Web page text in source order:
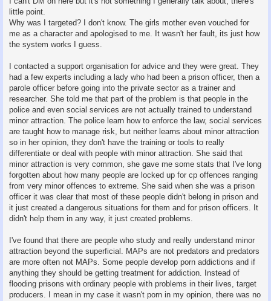
little point.
Why was I targeted? I don't know. The girls mother even vouched for
me as a character and apologised to me. It wasn't her fault, its just how
the system works I guess.
I contacted a support organisation for advice and they were great. They
had a few experts including a lady who had been a prison officer, then a
parole officer before going into the private sector as a trainer and
researcher. She told me that part of the problem is that people in the
police and even social services are not actually trained to understand
minor attraction. The police learn how to enforce the law, social services
are taught how to manage risk, but neither learns about minor attraction
so in her opinion, they don't have the training or tools to really
differentiate or deal with people with minor attraction. She said that
minor attraction is very common, she gave me some stats that I've long
forgotten about how many people are locked up for cp offences ranging
from very minor offences to extreme. She said when she was a prison
officer it was clear that most of these people didn't belong in prison and
it just created a dangerous situations for them and for prison officers. It
didn't help them in any way, it just created problems.
I've found that there are people who study and really understand minor
attraction beyond the superficial. MAPs are not predators and predators
are more often not MAPs. Some people develop porn addictions and if
anything they should be getting treatment for addiction. Instead of
flooding prisons with ordinary people with problems in their lives, target
producers. I mean in my case it wasn't porn in my opinion, there was no